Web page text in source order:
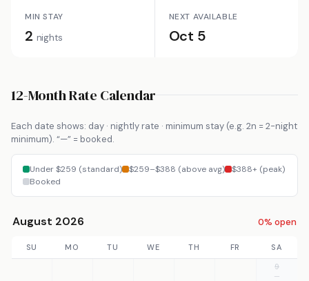
MIN STAY
2 nights
NEXT AVAILABLE
Oct 5
12-Month Rate Calendar
Each date shows: day · nightly rate · minimum stay (e.g. 2n = 2-night
minimum). “—” = booked.
Under $259 (standard) $259–$388 (above avg)
$388+ (peak)
Booked
August 2026 0% open
SU MO TU WE TH FR
SA
9
—